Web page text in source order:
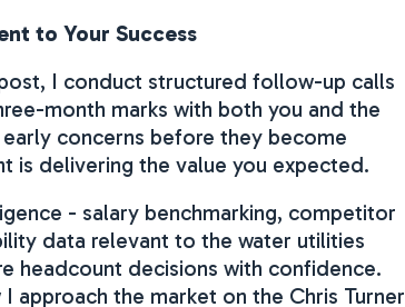
to Your Success
I conduct structured follow-up calls
month marks with both you and the
concerns before they become
is delivering the value you expected.
- salary benchmarking, competitor
data relevant to the water utilities
headcount decisions with confidence.
approach the market on the Chris Turner